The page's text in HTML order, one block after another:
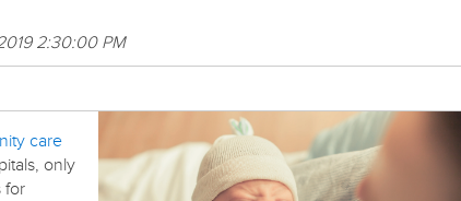
2:30:00 PM
care
only
for